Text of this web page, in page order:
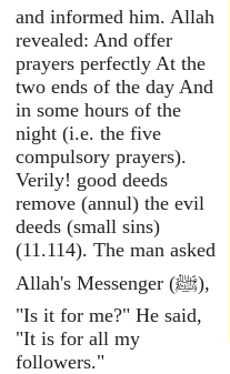
and informed him. Allah
revealed: And offer
prayers perfectly At the
two ends of the day And
in some hours of the
night (i.e. the five
compulsory prayers).
Verily! good deeds
remove (annul) the evil
deeds (small sins)
(11.114). The man asked
Allah's Messenger (ﷺ),
"Is it for me?" He said,
"It is for all my
followers."